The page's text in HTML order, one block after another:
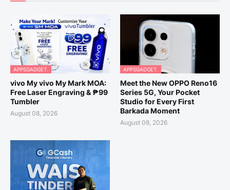
APPSGADGET.
vivo My vivo My Mark MOA:
Free Laser Engraving & ₱99
Tumbler
August 08, 2026
APPSGADGET.
Meet the New OPPO Reno16
Series 5G, Your Pocket
Studio for Every First
Barkada Moment
August 08, 2026